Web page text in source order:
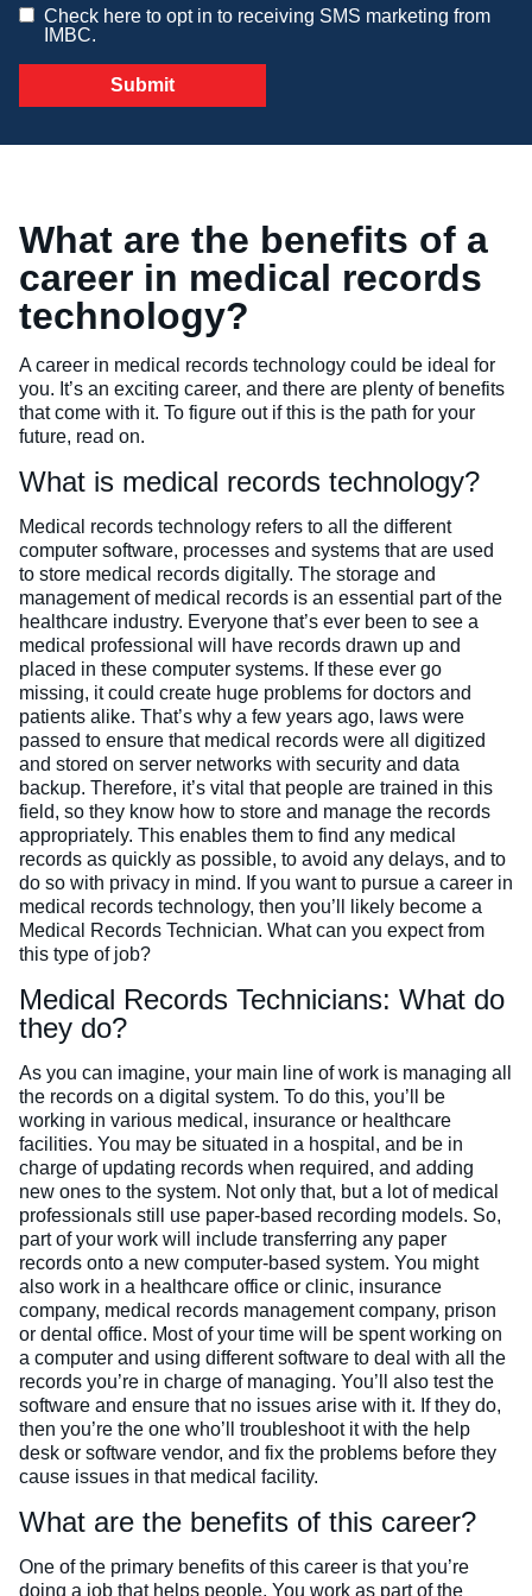
Veterinary Technician (A.S.T.)
Welding Technology (Diploma)
Check here to opt in to receiving SMS marketing from
IMBC.
What are the benefits of a
career in medical records
technology?
A career in medical records technology could be ideal for
you. It’s an exciting career, and there are plenty of benefits
that come with it. To figure out if this is the path for your
future, read on.
What is medical records technology?
Medical records technology refers to all the different
computer software, processes and systems that are used
to store medical records digitally. The storage and
management of medical records is an essential part of the
healthcare industry. Everyone that’s ever been to see a
medical professional will have records drawn up and
placed in these computer systems. If these ever go
missing, it could create huge problems for doctors and
patients alike. That’s why a few years ago, laws were
passed to ensure that medical records were all digitized
and stored on server networks with security and data
backup. Therefore, it’s vital that people are trained in this
field, so they know how to store and manage the records
appropriately. This enables them to find any medical
records as quickly as possible, to avoid any delays, and to
do so with privacy in mind. If you want to pursue a career in
medical records technology, then you’ll likely become a
Medical Records Technician. What can you expect from
this type of job?
Medical Records Technicians: What do
they do?
As you can imagine, your main line of work is managing all
the records on a digital system. To do this, you’ll be
working in various medical, insurance or healthcare
facilities. You may be situated in a hospital, and be in
charge of updating records when required, and adding
new ones to the system. Not only that, but a lot of medical
professionals still use paper-based recording models. So,
part of your work will include transferring any paper
records onto a new computer-based system. You might
also work in a healthcare office or clinic, insurance
company, medical records management company, prison
or dental office. Most of your time will be spent working on
a computer and using different software to deal with all the
records you’re in charge of managing. You’ll also test the
software and ensure that no issues arise with it. If they do,
then you’re the one who’ll troubleshoot it with the help
desk or software vendor, and fix the problems before they
cause issues in that medical facility.
What are the benefits of this career?
One of the primary benefits of this career is that you’re
doing a job that helps people. You work as part of the